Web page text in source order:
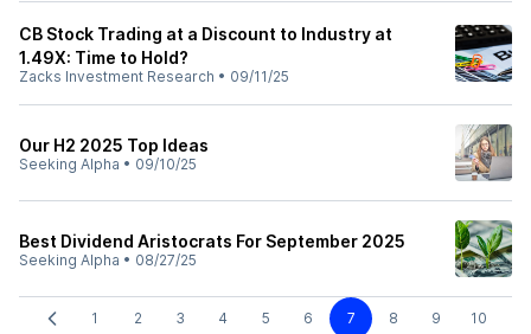
CB Stock Trading at a Discount to Industry at
1.49X: Time to Hold?
Zacks Investment Research • 09/11/25
Our H2 2025 Top Ideas
Seeking Alpha • 09/10/25
Best Dividend Aristocrats For September 2025
Seeking Alpha • 08/27/25
1 2 3 4 5 6 7 8 9 10